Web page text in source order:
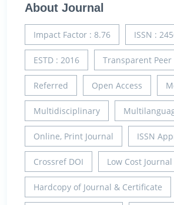
About Journal
Impact Factor : 8.76 ISSN :
ESTD : 2016 Transparent Peer
Referred Open Access
Multidisciplinary
Online, Print Journal ISSN
Crossref DOI Low Cost Journal
Hardcopy of Journal & Certificate